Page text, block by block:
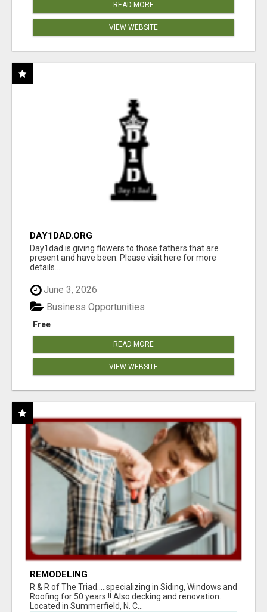
READ MORE
VIEW WEBSITE
DAY1DAD.ORG
Day1dad is giving flowers to those fathers that are
present and have been. Please visit here for more
details...
June 3, 2026
Free
Business Opportunities
READ MORE
VIEW WEBSITE
REMODELING
R & R of The Triad.....specializing in Siding, Windows and
Roofing for 50 years !! Also decking and renovation.
Located in Summerfield, N. C...